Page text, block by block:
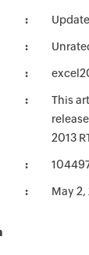
This
2013
May 2,